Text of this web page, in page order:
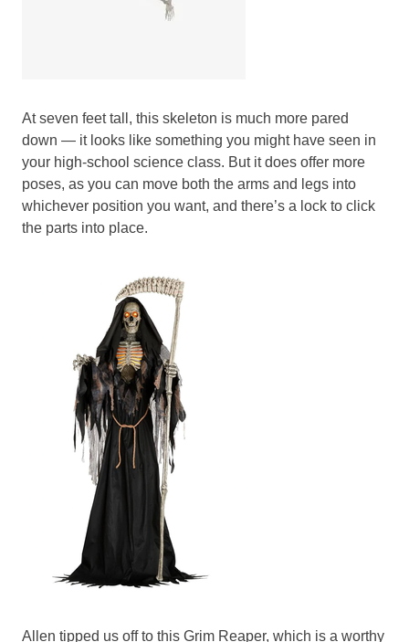
At seven feet tall, this skeleton is much more pared
down — it looks like something you might have seen in
your high-school science class. But it does offer more
poses, as you can move both the arms and legs into
whichever position you want, and there’s a lock to click
the parts into place.
Allen tipped us off to this Grim Reaper, which is a worthy